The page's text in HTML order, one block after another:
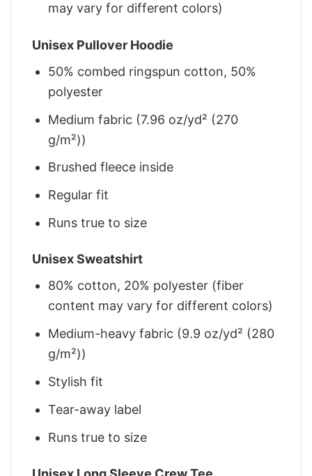
may vary for different colors)
Unisex Pullover Hoodie
50% combed ringspun cotton, 50%
polyester
Medium fabric (7.96 oz/yd² (270
g/m²))
Brushed fleece inside
Regular fit
Runs true to size
Unisex Sweatshirt
80% cotton, 20% polyester (fiber
content may vary for different colors)
Medium-heavy fabric (9.9 oz/yd² (280
g/m²))
Stylish fit
Tear-away label
Runs true to size